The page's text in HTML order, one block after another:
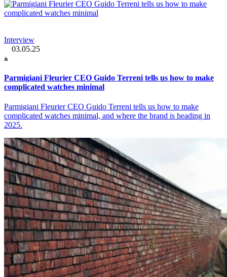
Interview
03.05.25
Parmigiani Fleurier CEO Guido Terreni tells us how to make
complicated watches minimal
Parmigiani Fleurier CEO Guido Terreni tells us how to make
complicated watches minimal, and where the brand is heading in
2025.